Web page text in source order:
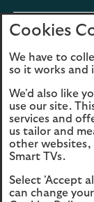
About us
Legal
Cookies
Cookies
We have to
so it works and
We'd also like
use our site.
services and
us tailor and
other websites,
Smart TVs.
Select 'Accept
can change